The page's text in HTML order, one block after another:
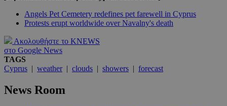
Angels Pet Cemetery redefines pet farewell in Cyprus
Protests erupt worldwide over Navalny's death
Ακολουθήστε το KNEWS
στο Google News
TAGS
Cyprus | weather| clouds | showers | forecast
News Room